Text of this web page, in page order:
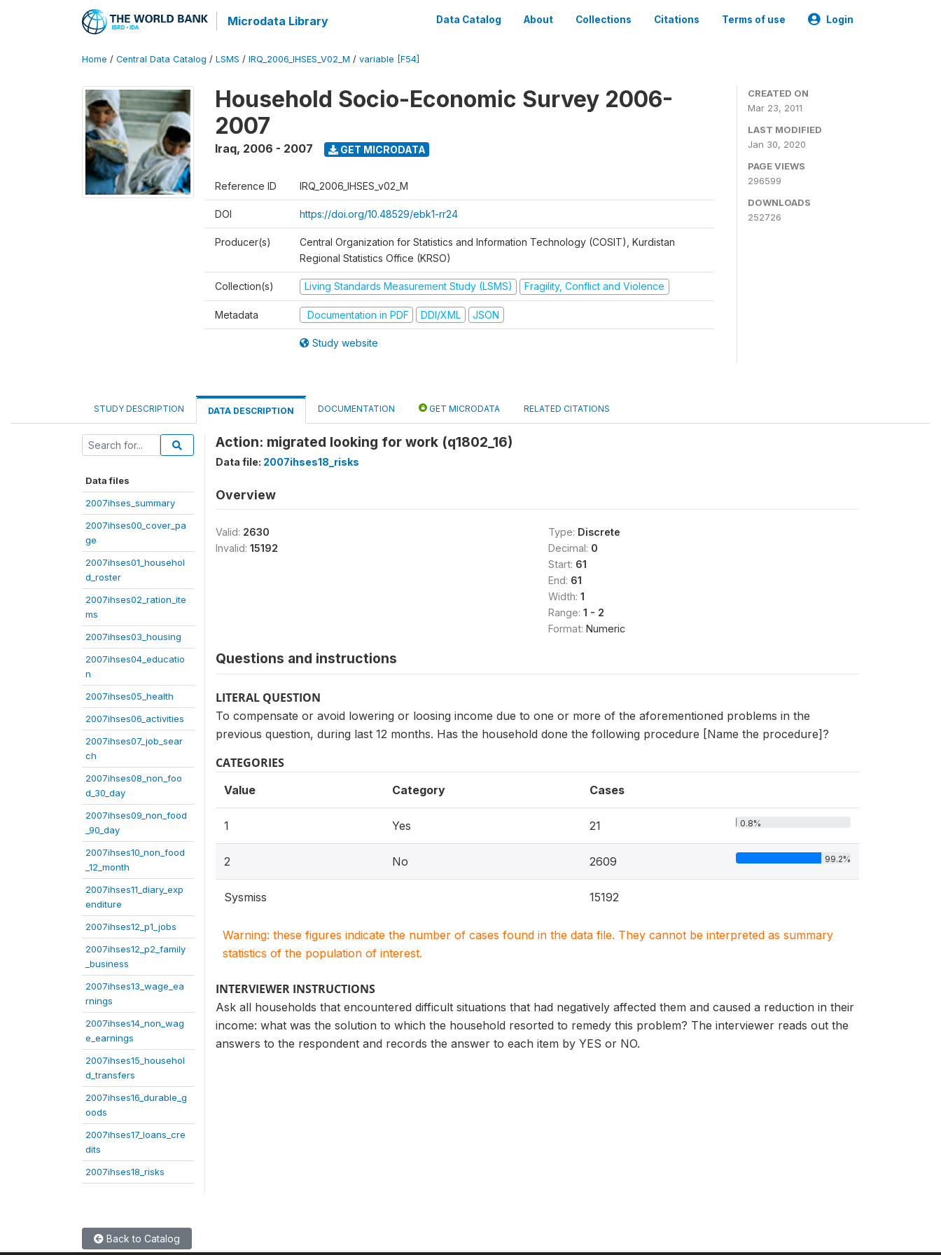
Microdata Library Data Catalog About Collections Citations Terms of use Login
Home / Central Data Catalog / LSMS / IRQ_2006_IHSES_V02_M / variable [F54]
Household Socio-Economic Survey 2006-
2007
Iraq, 2006 - 2007 GET MICRODATA
Reference ID IRQ_2006_IHSES_v02_M
DOI https://doi.org/10.48529/ebk1-rr24
Producer(s)
Central Organization for Statistics and Information Technology (COSIT), Kurdistan
Regional Statistics Office (KRSO)
Collection(s) Living Standards Measurement Study (LSMS) Fragility, Conflict and Violence
Metadata Documentation in PDF DDI/XML JSON
Study website
CREATED ON
Mar 23, 2011
LAST MODIFIED
Jan 30, 2020
PAGE VIEWS
296599
DOWNLOADS
252726
STUDY DESCRIPTION DATA DESCRIPTION DOCUMENTATION GET MICRODATA RELATED CITATIONS
Data files
2007ihses_summary
2007ihses00_cover_pa
ge
2007ihses01_househol
d_roster
2007ihses02_ration_ite
ms
2007ihses03_housing
2007ihses04_educatio
n
2007ihses05_health
2007ihses06_activities
2007ihses07_job_sear
ch
2007ihses08_non_foo
d_30_day
2007ihses09_non_food
_90_day
2007ihses10_non_food
_12_month
2007ihses11_diary_exp
enditure
2007ihses12_p1_jobs
2007ihses12_p2_family
_business
2007ihses13_wage_ea
rnings
2007ihses14_non_wag
e_earnings
2007ihses15_househol
d_transfers
2007ihses16_durable_g
oods
2007ihses17_loans_cre
dits
2007ihses18_risks
Action: migrated looking for work (q1802_16)
Data file: 2007ihses18_risks
Overview
Valid: 2630
Invalid: 15192
Type: Discrete
Decimal: 0
Start: 61
End: 61
Width: 1
Range: 1 - 2
Format: Numeric
Questions and instructions
LITERAL QUESTION
To compensate or avoid lowering or loosing income due to one or more of the aforementioned problems in the
previous question, during last 12 months. Has the household done the following procedure [Name the procedure]?
CATEGORIES
Value Category Cases
1 Yes 21 0.8%
2 No 2609 99.2%
Sysmiss 15192
Warning: these figures indicate the number of cases found in the data file. They cannot be interpreted as summary
statistics of the population of interest.
INTERVIEWER INSTRUCTIONS
Ask all households that encountered difficult situations that had negatively affected them and caused a reduction in their
income: what was the solution to which the household resorted to remedy this problem? The interviewer reads out the
answers to the respondent and records the answer to each item by YES or NO.
Back to Catalog